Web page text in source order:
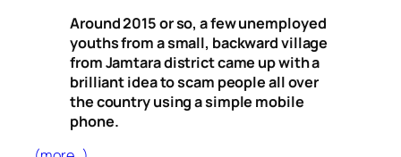
Around 2015 or so, a few unemployed
youths from a small, backward village
from Jamtara district came up with a
brilliant idea to scam people all over
the country using a simple mobile
phone.